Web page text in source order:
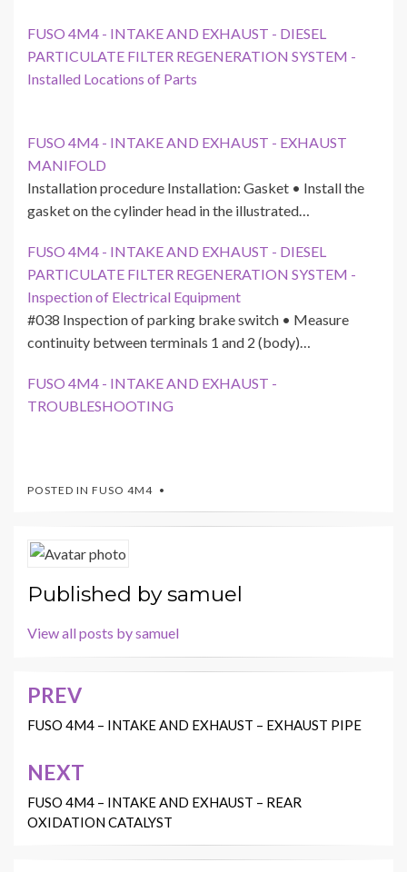
FUSO 4M4 - INTAKE AND EXHAUST - DIESEL
PARTICULATE FILTER REGENERATION SYSTEM -
Installed Locations of Parts
FUSO 4M4 - INTAKE AND EXHAUST - EXHAUST
MANIFOLD
Installation procedure Installation: Gasket • Install the
gasket on the cylinder head in the illustrated…
FUSO 4M4 - INTAKE AND EXHAUST - DIESEL
PARTICULATE FILTER REGENERATION SYSTEM -
Inspection of Electrical Equipment
#038 Inspection of parking brake switch • Measure
continuity between terminals 1 and 2 (body)…
FUSO 4M4 - INTAKE AND EXHAUST -
TROUBLESHOOTING
POSTED IN FUSO 4M4
Published bysamuel
View all posts by samuel
Post
navigation
PREV
FUSO 4M4 – INTAKE AND EXHAUST – EXHAUST PIPE
NEXT
FUSO 4M4 – INTAKE AND EXHAUST – REAR
OXIDATION CATALYST